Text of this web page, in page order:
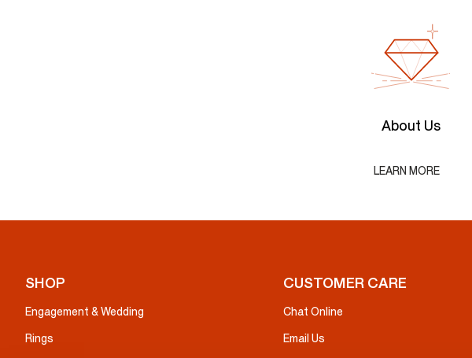
About Us
LEARN MORE
SHOP
Engagement & Wedding
Rings
CUSTOMER CARE
Chat Online
Email Us